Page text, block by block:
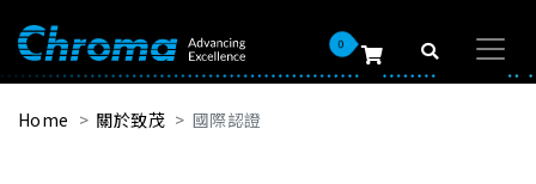
0
Home 關於致茂 國際認證